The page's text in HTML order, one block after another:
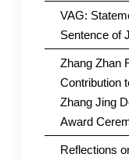
VAG:
Sentence of
Zhang Zhan
Contribution
Zhang Jing
Award
Reflections